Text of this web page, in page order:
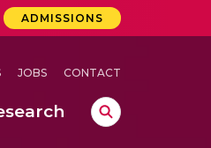
ADMISSIONS
JOBS CONTACT